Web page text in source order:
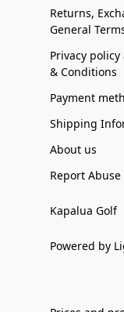
Returns,
General
Privacy policy
& Conditions
Payment
Shipping
About us
Report Abuse
Kapalua Golf
Powered by